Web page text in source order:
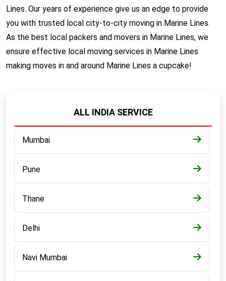
Lines. Our years of experience give us an edge to provide
you with trusted local city-to-city moving in Marine Lines.
As the best local packers and movers in Marine Lines, we
ensure effective local moving services in Marine Lines
making moves in and around Marine Lines a cupcake!
ALL INDIA SERVICE
Mumbai
Pune
Thane
Delhi
Navi Mumbai